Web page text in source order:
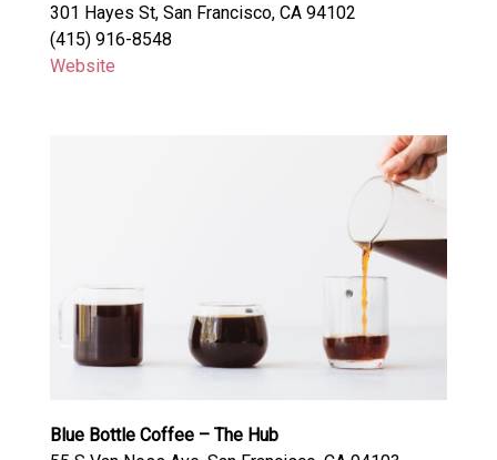
301 Hayes St, San Francisco, CA 94102
(415) 916-8548
Website
Blue Bottle Coffee – The Hub